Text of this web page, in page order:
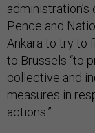
Pence and
Ankara to try to
to Brussels “to
collective and
measures in
actions.”